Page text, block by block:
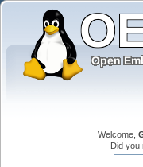
Welcome,
Did you